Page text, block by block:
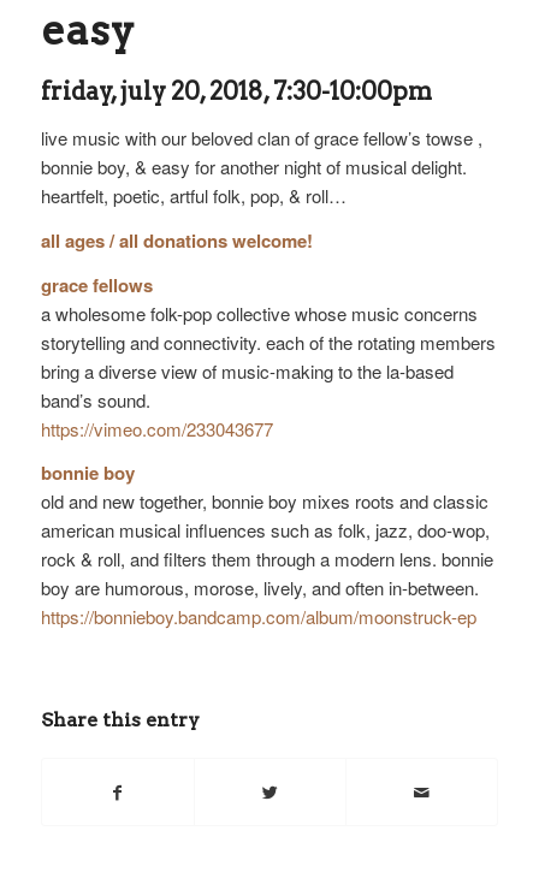
easy
friday, july 20, 2018, 7:30-10:00pm
live music with our beloved clan of grace fellow’s towse ,
bonnie boy, & easy for another night of musical delight.
heartfelt, poetic, artful folk, pop, & roll…
all ages / all donations welcome!
grace fellows
a wholesome folk-pop collective whose music concerns
storytelling and connectivity. each of the rotating members
bring a diverse view of music-making to the la-based
band’s sound.
https://vimeo.com/233043677
bonnie boy
old and new together, bonnie boy mixes roots and classic
american musical influences such as folk, jazz, doo-wop,
rock & roll, and filters them through a modern lens. bonnie
boy are humorous, morose, lively, and often in-between.
https://bonnieboy.bandcamp.com/album/moonstruck-ep
Share this entry